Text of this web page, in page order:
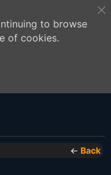
to browse
of cookies.
← Back